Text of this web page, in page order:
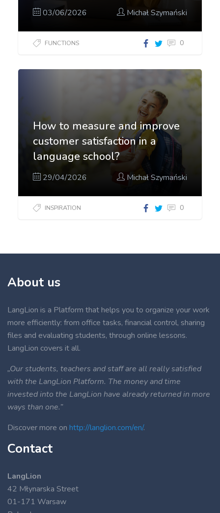
03/06/2026 Michał Szymański
FUNCTIONS 0
How to measure and improve
customer satisfaction in a
language school?
29/04/2026 Michał Szymański
INSPIRATION 0
About us
LangLion is a Platform that helps you to organize your work
more efficiently: from office tasks, financial control, sharing
files and evaluating students, through online lessons.
LangLion covers it all.
„Our students, teachers and staff are all really satisfied
with the LangLion Platform. The money and time
invested into the LangLion have already returned in more
ways than one.”
Discover more on http://langlion.com/en/.
Contact
LangLion
42 Młynarska Street
01-171 Warsaw